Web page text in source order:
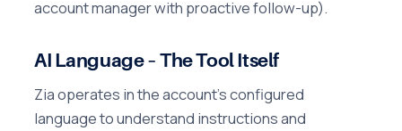
account manager with proactive follow-up).
AI Language – The Tool Itself
Zia operates in the account's configured
language to understand instructions and